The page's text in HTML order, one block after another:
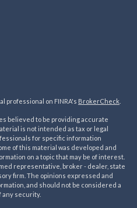
professional on FINRA's BrokerCheck
believed to be providing accurate
is not intended as tax or legal
for specific information
of this material was developed and
on a topic that may be of interest.
representative, broker - dealer, state
firm. The opinions expressed and
and should not be considered a
any security.